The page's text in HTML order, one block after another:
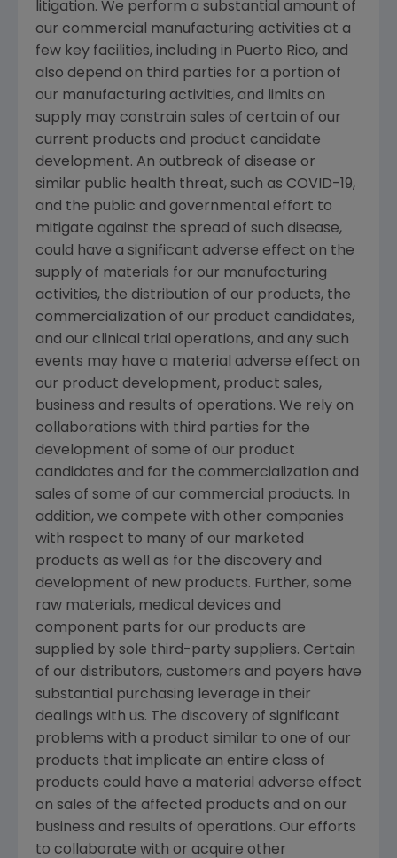
litigation. We perform a substantial amount of
our commercial manufacturing activities at a
few key facilities, including in Puerto Rico, and
also depend on third parties for a portion of
our manufacturing activities, and limits on
supply may constrain sales of certain of our
current products and product candidate
development. An outbreak of disease or
similar public health threat, such as COVID-19,
and the public and governmental effort to
mitigate against the spread of such disease,
could have a significant adverse effect on the
supply of materials for our manufacturing
activities, the distribution of our products, the
commercialization of our product candidates,
and our clinical trial operations, and any such
events may have a material adverse effect on
our product development, product sales,
business and results of operations. We rely on
collaborations with third parties for the
development of some of our product
candidates and for the commercialization and
sales of some of our commercial products. In
addition, we compete with other companies
with respect to many of our marketed
products as well as for the discovery and
development of new products. Further, some
raw materials, medical devices and
component parts for our products are
supplied by sole third-party suppliers. Certain
of our distributors, customers and payers have
substantial purchasing leverage in their
dealings with us. The discovery of significant
problems with a product similar to one of our
products that implicate an entire class of
products could have a material adverse effect
on sales of the affected products and on our
business and results of operations. Our efforts
to collaborate with or acquire other